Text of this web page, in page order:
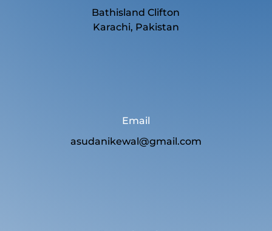
Bathisland Clifton
Karachi, Pakistan
Email
asudanikewal@gmail.com